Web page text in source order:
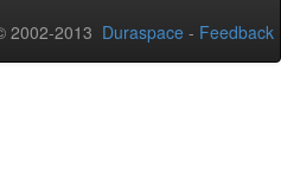
2002-2013 Duraspace - Feedback